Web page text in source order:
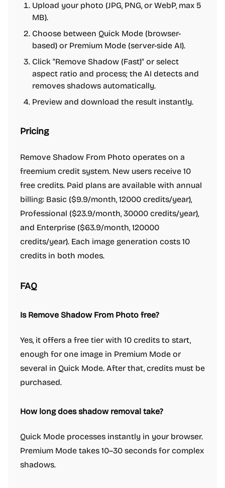
Upload your photo (JPG, PNG, or WebP, max 5
MB).
Choose between Quick Mode (browser-
based) or Premium Mode (server-side AI).
Click "Remove Shadow (Fast)" or select
aspect ratio and process; the AI detects and
removes shadows automatically.
Preview and download the result instantly.
Pricing
Remove Shadow From Photo operates on a
freemium credit system. New users receive 10
free credits. Paid plans are available with annual
billing: Basic ($9.9/month, 12000 credits/year),
Professional ($23.9/month, 30000 credits/year),
and Enterprise ($63.9/month, 120000
credits/year). Each image generation costs 10
credits in both modes.
FAQ
Is Remove Shadow From Photo free?
Yes, it offers a free tier with 10 credits to start,
enough for one image in Premium Mode or
several in Quick Mode. After that, credits must be
purchased.
How long does shadow removal take?
Quick Mode processes instantly in your browser.
Premium Mode takes 10–30 seconds for complex
shadows.